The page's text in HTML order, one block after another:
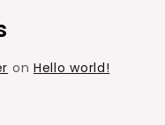
on Hello world!